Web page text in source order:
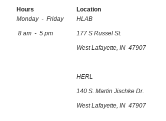
Hours
Location
Monday - Friday
8 am - 5 pm
HLAB
177 S Russel St.
West Lafayette, IN 47907
HERL
140 S. Martin Jischke Dr.
West Lafayette, IN 47907